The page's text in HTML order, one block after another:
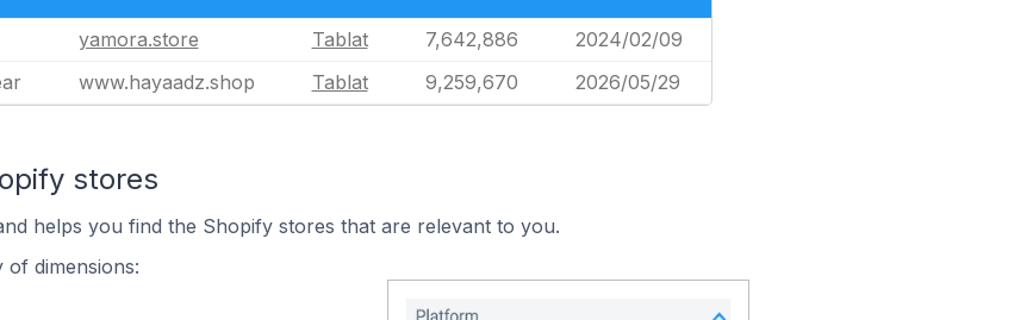
yamora.store Tablat 7,642,886
2024/02/09
www.hayaadz.shop Tablat 9,259,670 2026/05/29
stores
helps you find the Shopify stores that are relevant to you.
of dimensions: